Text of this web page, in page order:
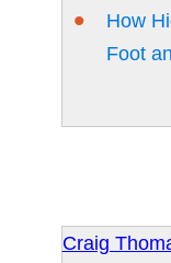
How
Foot
Craig